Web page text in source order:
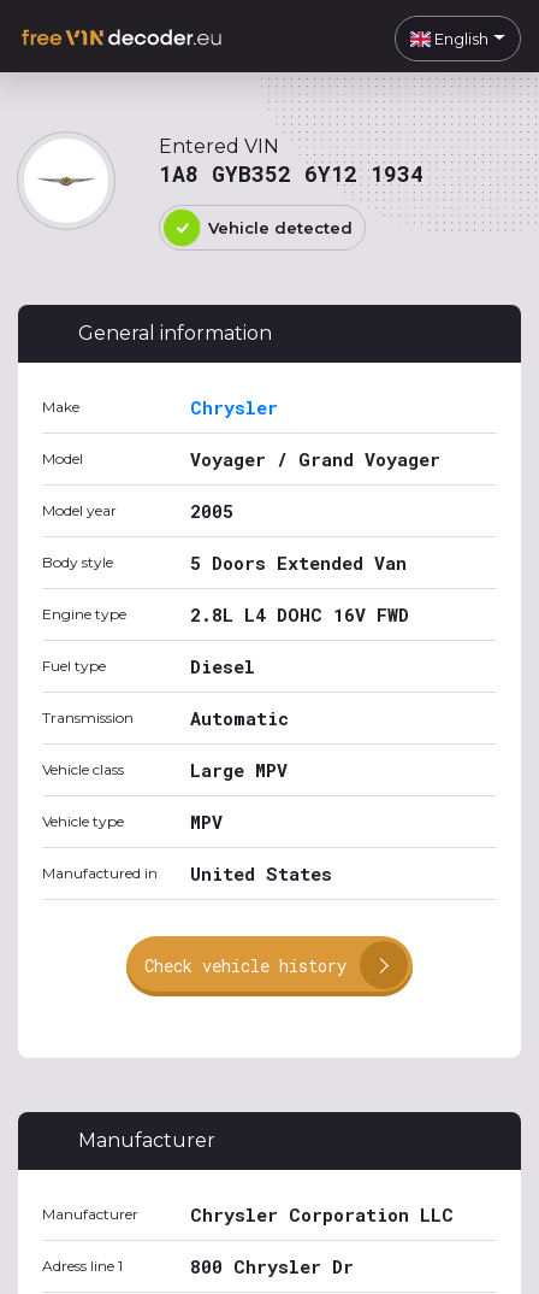
English
Entered VIN
1A8 GYB352 6Y12 1934
Vehicle detected
General information
Make Chrysler
Model Voyager / Grand Voyager
Model year 2005
Body style 5 Doors Extended Van
Engine type 2.8L L4 DOHC 16V FWD
Fuel type Diesel
Transmission Automatic
Vehicle class Large MPV
Vehicle type MPV
Manufactured in United States
Check vehicle history
Manufacturer
Manufacturer Chrysler Corporation LLC
Adress line 1 800 Chrysler Dr